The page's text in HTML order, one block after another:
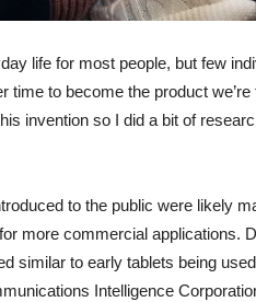
life for most people, but few
time to become the product
invention so I did a bit of
to the public were likely
more commercial applications.
similar to early tablets being
Intelligence